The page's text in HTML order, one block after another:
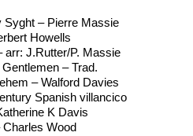
Syght – Pierre Massie
Howells
J.Rutter/P. Massie
– Trad.
– Walford Davies
Spanish villancico
K Davis
Wood